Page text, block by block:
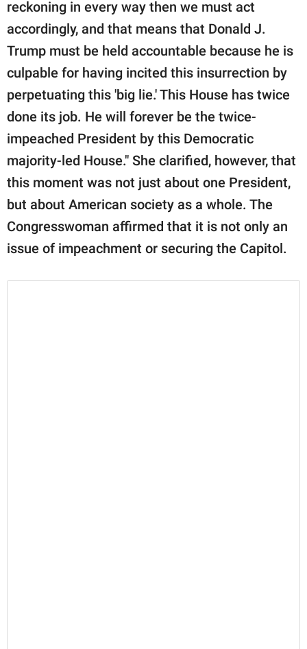
reckoning in every way then we must act
accordingly, and that means that Donald J.
Trump must be held accountable because he is
culpable for having incited this insurrection by
perpetuating this 'big lie.' This House has twice
done its job. He will forever be the twice-
impeached President by this Democratic
majority-led House." She clarified, however, that
this moment was not just about one President,
but about American society as a whole. The
Congresswoman affirmed that it is not only an
issue of impeachment or securing the Capitol.